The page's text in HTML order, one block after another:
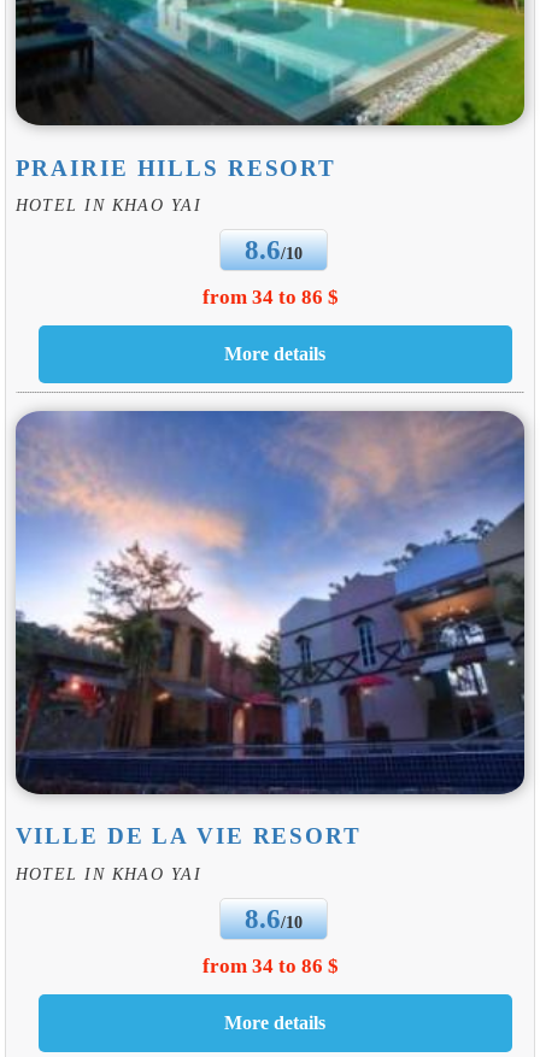
PRAIRIE HILLS RESORT
HOTEL IN KHAO YAI
8.6/10
from 34 to 86 $
VILLE DE LA VIE RESORT
HOTEL IN KHAO YAI
8.6/10
from 34 to 86 $